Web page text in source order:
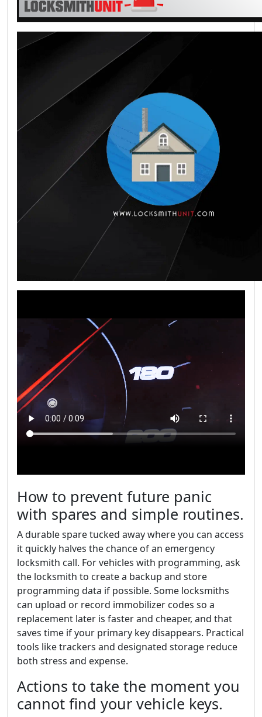
How to prevent future panic
with spares and simple routines.
A durable spare tucked away where you can access
it quickly halves the chance of an emergency
locksmith call. For vehicles with programming, ask
the locksmith to create a backup and store
programming data if possible. Some locksmiths
can upload or record immobilizer codes so a
replacement later is faster and cheaper, and that
saves time if your primary key disappears. Practical
tools like trackers and designated storage reduce
both stress and expense.
Actions to take the moment you
cannot find your vehicle keys.